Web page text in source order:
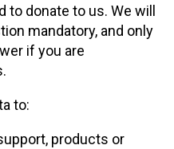
to donate to us. We will
mandatory, and only
if you are
to:
products or